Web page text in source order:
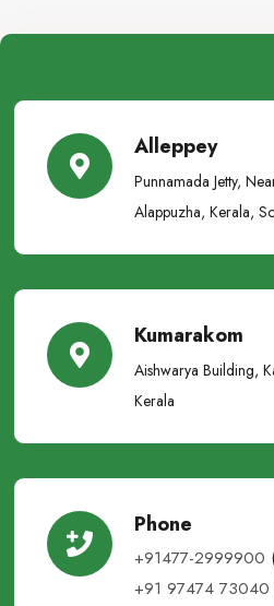
Alleppey
Punnamada Jetty,
Alappuzha, Kerala,
Kumarakom
Aishwarya Building,
Kerala
Phone
+91477-2999900
+91 97474 73040